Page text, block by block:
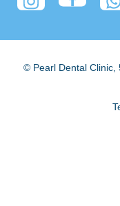
© Pearl Dental Clinic,